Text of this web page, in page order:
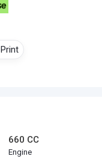
Print
660 CC
Engine